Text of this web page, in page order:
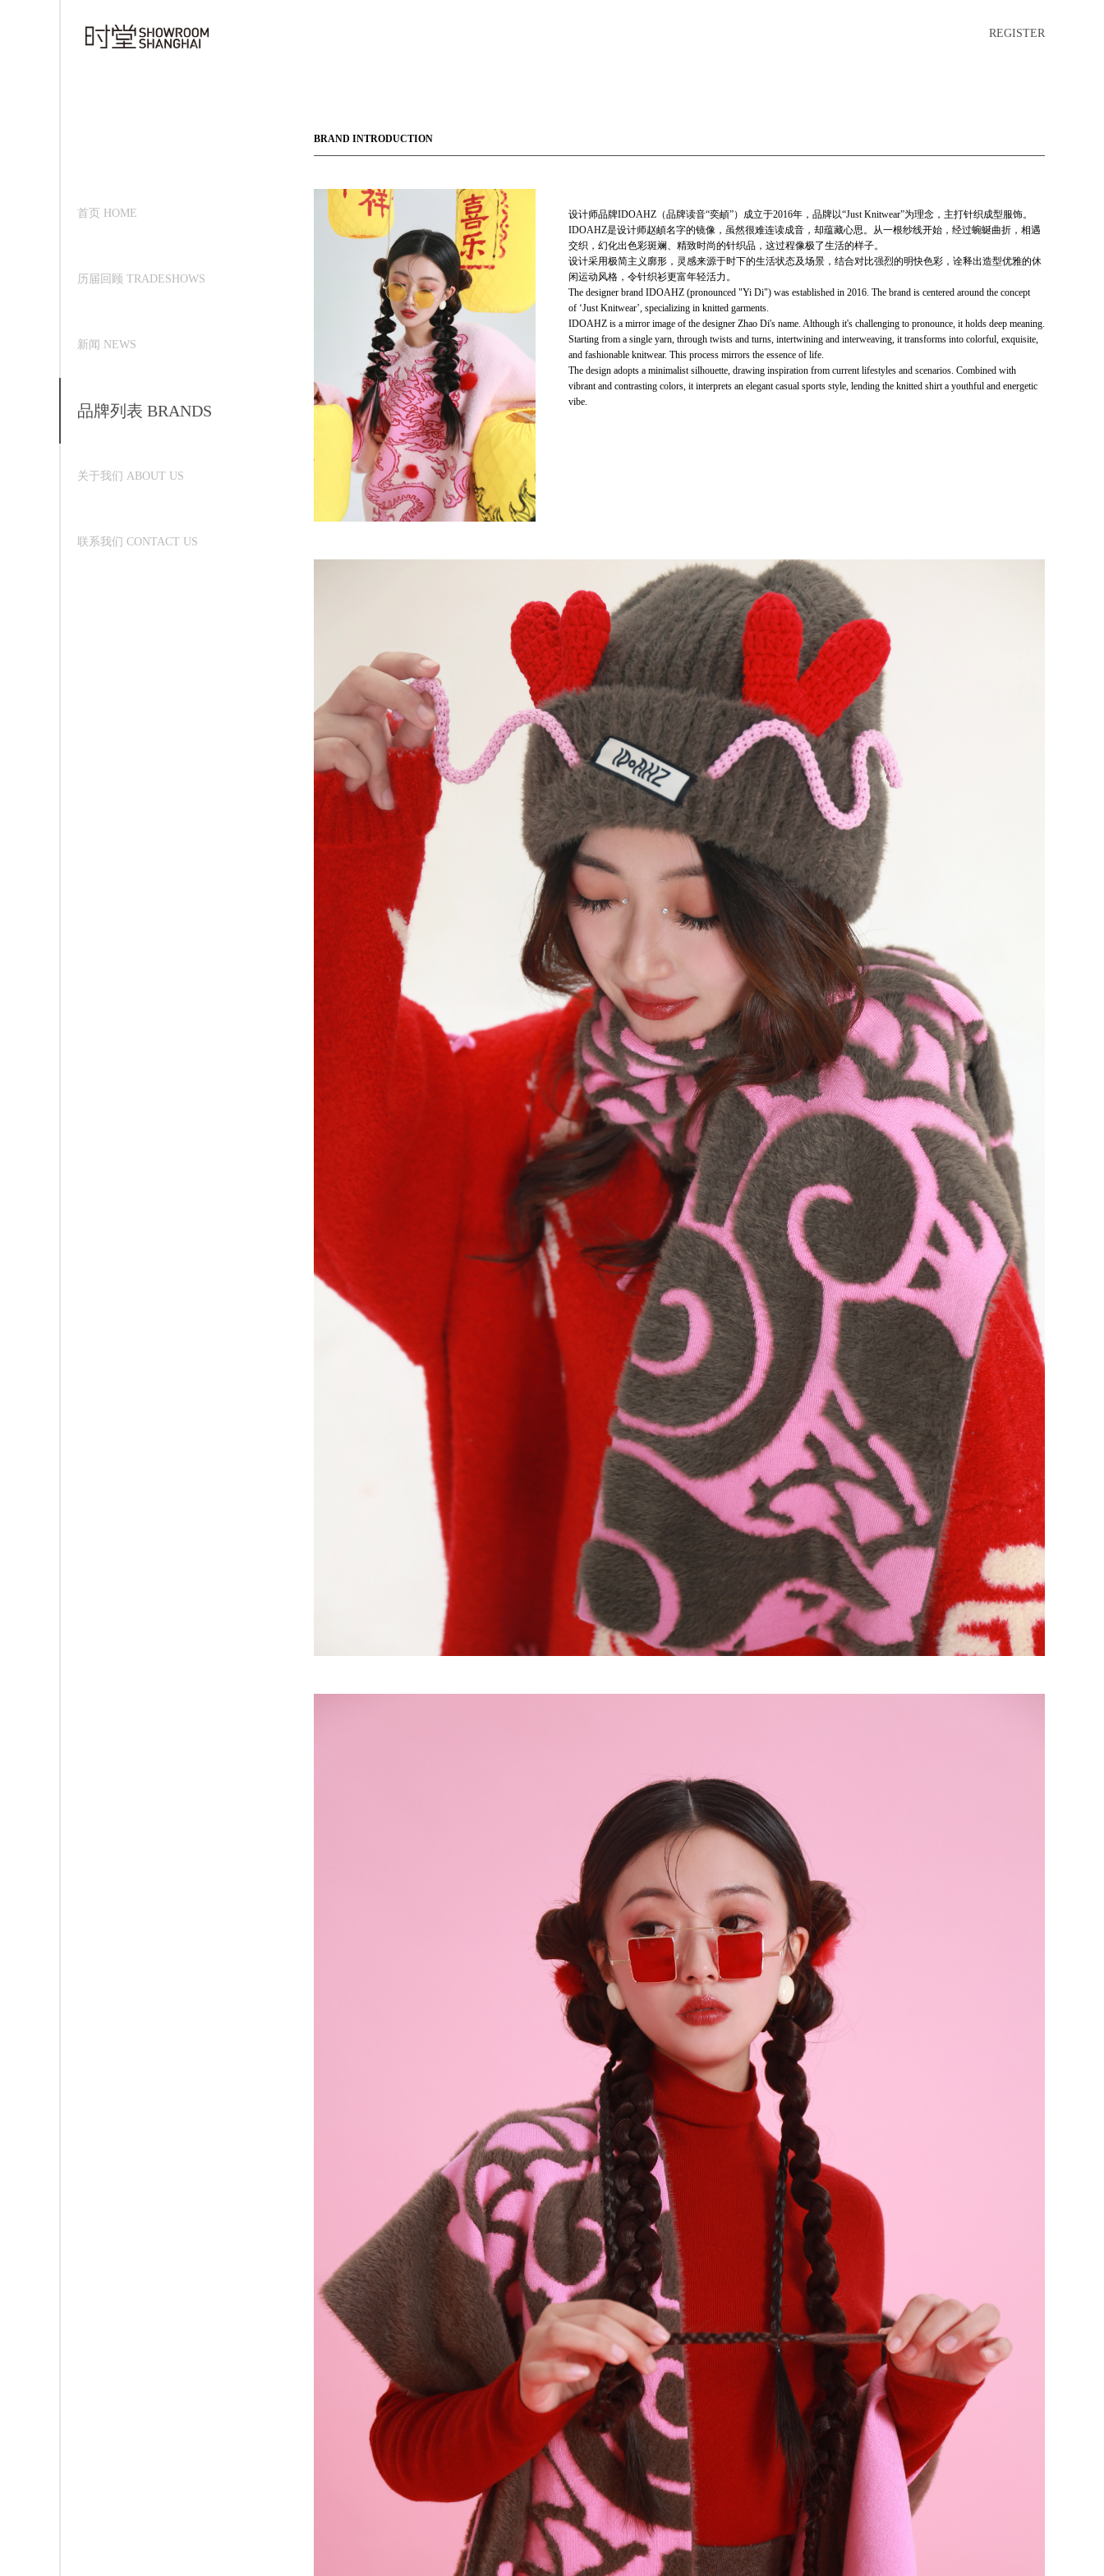
REGISTER
首页 HOME
历届回顾 TRADESHOWS
新闻 NEWS
品牌列表 BRANDS
关于我们 ABOUT US
联系我们 CONTACT US
BRAND INTRODUCTION
设计师品牌IDOAHZ（品牌读音“奕頔”）成立于2016年，品牌以“Just Knitwear”为理念，主打针织成型服饰。
IDOAHZ是设计师赵頔名字的镜像，虽然很难连读成音，却蕴藏心思。从一根纱线开始，经过蜿蜒曲折，相遇
交织，幻化出色彩斑斓、精致时尚的针织品，这过程像极了生活的样子。
设计采用极简主义廓形，灵感来源于时下的生活状态及场景，结合对比强烈的明快色彩，诠释出造型优雅的休
闲运动风格，令针织衫更富年轻活力。
The designer brand IDOAHZ (pronounced "Yi Di") was established in 2016. The brand is centered around the concept
of ‘Just Knitwear’, specializing in knitted garments.
IDOAHZ is a mirror image of the designer Zhao Di's name. Although it's challenging to pronounce, it holds deep meaning.
Starting from a single yarn, through twists and turns, intertwining and interweaving, it transforms into colorful, exquisite,
and fashionable knitwear. This process mirrors the essence of life.
The design adopts a minimalist silhouette, drawing inspiration from current lifestyles and scenarios. Combined with
vibrant and contrasting colors, it interprets an elegant casual sports style, lending the knitted shirt a youthful and energetic
vibe.